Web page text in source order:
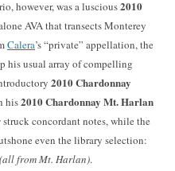
however, was a luscious2010
AVA that transects Monterey
Calera’s “private” appellation, the
his usual array of compelling
2010 Chardonnay
his2010 Chardonnay Mt. Harlan
struck concordant notes, while the
even the library selection:
(all from Mt. Harlan).